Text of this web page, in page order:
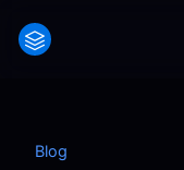
Blog